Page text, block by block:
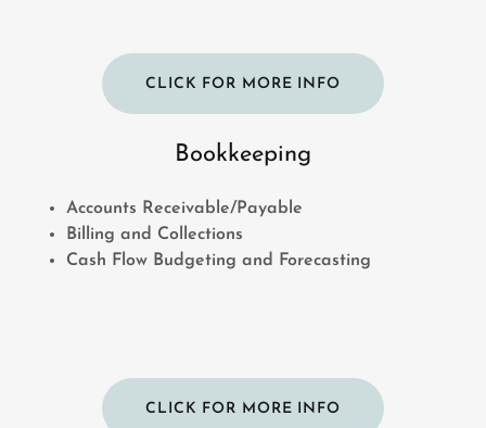
CLICK FOR MORE INFO
Bookkeeping
Accounts Receivable/Payable
Billing and Collections
Cash Flow Budgeting and Forecasting
CLICK FOR MORE INFO